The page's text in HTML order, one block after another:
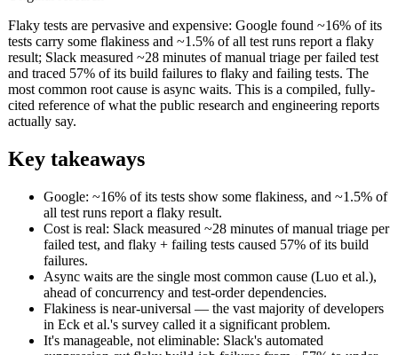
Flaky tests are pervasive and expensive: Google found ~16% of its
tests carry some flakiness and ~1.5% of all test runs report a flaky
result; Slack measured ~28 minutes of manual triage per failed test
and traced 57% of its build failures to flaky and failing tests. The
most common root cause is async waits. This is a compiled, fully-
cited reference of what the public research and engineering reports
actually say.
Key takeaways
Google: ~16% of its tests show some flakiness, and ~1.5% of
all test runs report a flaky result.
Cost is real: Slack measured ~28 minutes of manual triage per
failed test, and flaky + failing tests caused 57% of its build
failures.
Async waits are the single most common cause (Luo et al.),
ahead of concurrency and test-order dependencies.
Flakiness is near-universal — the vast majority of developers
in Eck et al.'s survey called it a significant problem.
It's manageable, not eliminable: Slack's automated